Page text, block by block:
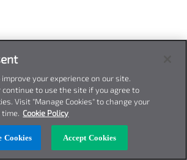
improve your experience on our site.
continue to use the site if you agree to
Visit "Manage Cookies" to change your
Cookie Policy
Cookies Accept Cookies